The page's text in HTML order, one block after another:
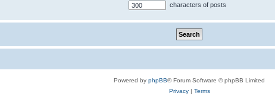
characters of posts
Powered by phpBB® Forum Software © phpBB Limited
Privacy| Terms